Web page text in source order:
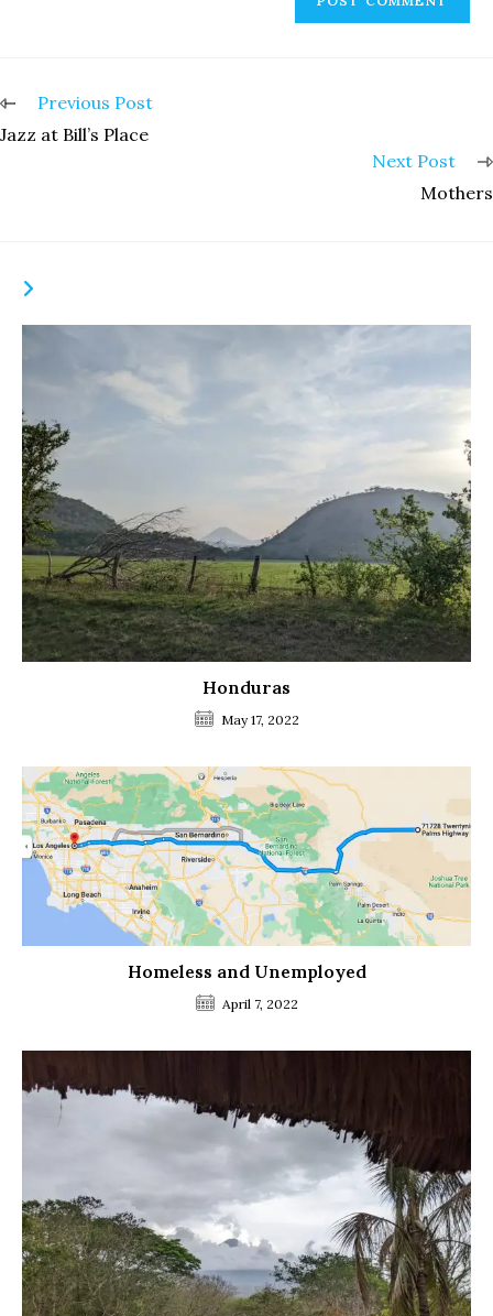
Read
articles
Previous Post
Jazz at Bill’s Place
Next Post
Mothers
Honduras
May 17, 2022
Homeless and Unemployed
April 7, 2022